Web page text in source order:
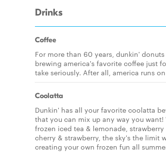
Drinks
Coffee
For more than 60 years, dunkin'
brewing america's favorite coffee just
take seriously. After all, america runs
Coolatta
Dunkin' has all your favorite coolatta
that you can mix up any way you want!
frozen iced tea & lemonade,
cherry & strawberry, the sky's the limit
creating your own frozen fun all